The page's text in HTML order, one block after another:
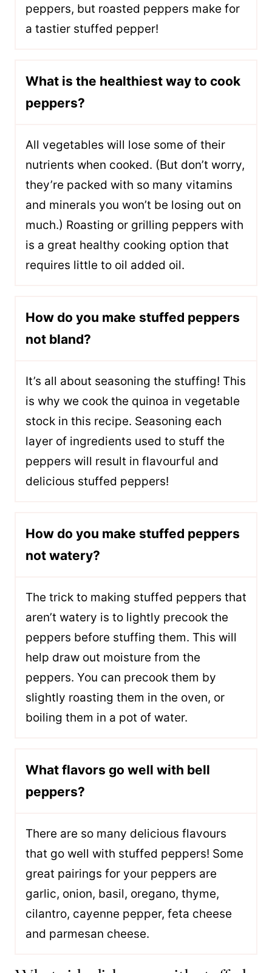
peppers, but roasted peppers make for
a tastier stuffed pepper!
What is the healthiest way to cook
peppers?
All vegetables will lose some of their
nutrients when cooked. (But don’t worry,
they’re packed with so many vitamins
and minerals you won’t be losing out on
much.) Roasting or grilling peppers with
is a great healthy cooking option that
requires little to oil added oil.
How do you make stuffed peppers
not bland?
It’s all about seasoning the stuffing! This
is why we cook the quinoa in vegetable
stock in this recipe. Seasoning each
layer of ingredients used to stuff the
peppers will result in flavourful and
delicious stuffed peppers!
How do you make stuffed peppers
not watery?
The trick to making stuffed peppers that
aren’t watery is to lightly precook the
peppers before stuffing them. This will
help draw out moisture from the
peppers. You can precook them by
slightly roasting them in the oven, or
boiling them in a pot of water.
What flavors go well with bell
peppers?
There are so many delicious flavours
that go well with stuffed peppers! Some
great pairings for your peppers are
garlic, onion, basil, oregano, thyme,
cilantro, cayenne pepper, feta cheese
and parmesan cheese.